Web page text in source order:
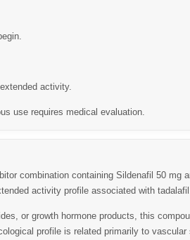
activity.
use requires medical evaluation.
combination containing Sildenafil 50 mg
activity profile associated with
or growth hormone products, this
profile is related primarily to